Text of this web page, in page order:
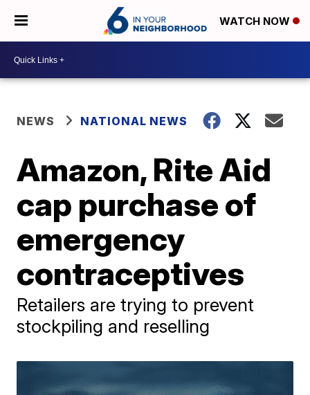
WATCH NOW
NEWS NATIONAL NEWS
Amazon, Rite Aid
cap purchase of
emergency
contraceptives
Retailers are trying to prevent
stockpiling and reselling